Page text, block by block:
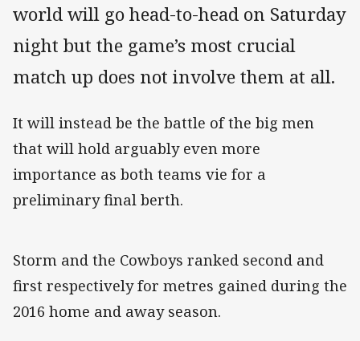
world will go head-to-head on Saturday
night but the game’s most crucial
match up does not involve them at all.
It will instead be the battle of the big men
that will hold arguably even more
importance as both teams vie for a
preliminary final berth.
Storm and the Cowboys ranked second and
first respectively for metres gained during the
2016 home and away season.